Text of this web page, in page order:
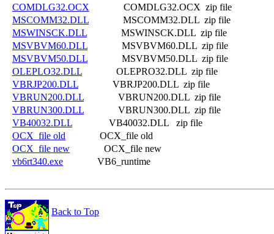
COMDLG32.OCX
              COMDLG32.OCX  zip file
MSCOMM32.DLL
              MSCOMM32.DLL  zip file
MSWINSCK.DLL
              MSWINSCK.DLL  zip file
MSVBVM60.DLL
              MSVBVM60.DLL  zip file
MSVBVM50.DLL
              MSVBVM50.DLL  zip file
OLEPLO32.DLL
              OLEPRO32.DLL  zip file
VBRJP200.DLL
              VBRJP200.DLL  zip file
VBRUN200.DLL
              VBRUN200.DLL  zip file
VBRUN300.DLL
              VBRUN300.DLL  zip file
VB40032.DLL
               VB40032.DLL   zip file
OCX_file old
              OCX_file old
OCX_file new
              OCX_file new
vb6rt340.exe
Back to Top